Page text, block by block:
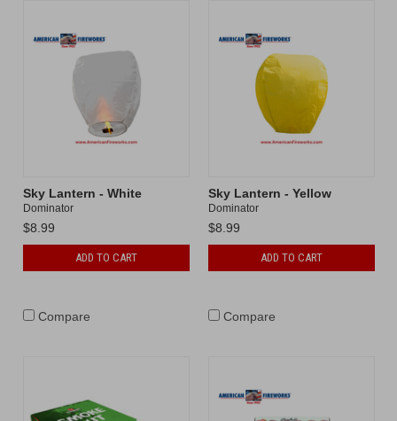
Sky Lantern - White
Dominator
$8.99
ADD TO CART
Compare
Sky Lantern - Yellow
Dominator
$8.99
ADD TO CART
Compare